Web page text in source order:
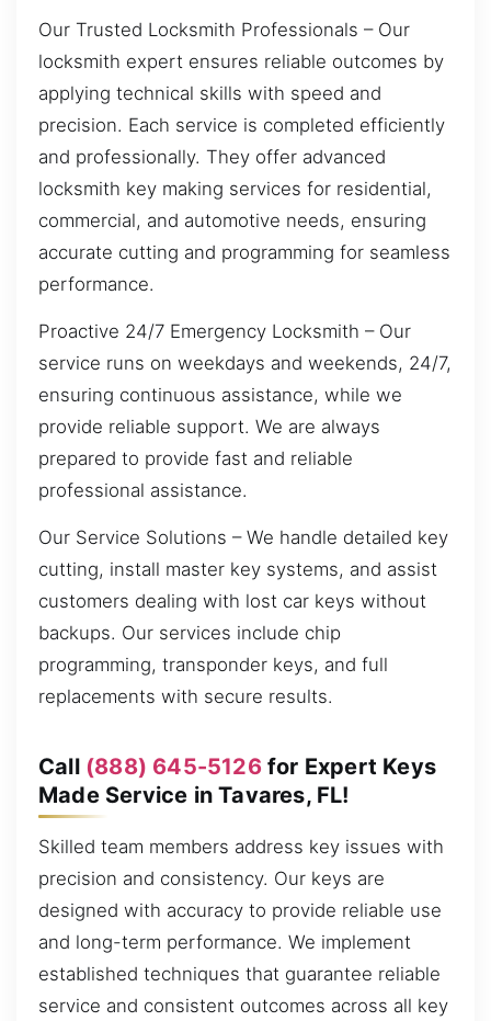
Our Trusted Locksmith Professionals – Our
locksmith expert ensures reliable outcomes by
applying technical skills with speed and
precision. Each service is completed efficiently
and professionally. They offer advanced
locksmith key making services for residential,
commercial, and automotive needs, ensuring
accurate cutting and programming for seamless
performance.
Proactive 24/7 Emergency Locksmith – Our
service runs on weekdays and weekends, 24/7,
ensuring continuous assistance, while we
provide reliable support. We are always
prepared to provide fast and reliable
professional assistance.
Our Service Solutions – We handle detailed key
cutting, install master key systems, and assist
customers dealing with lost car keys without
backups. Our services include chip
programming, transponder keys, and full
replacements with secure results.
Call (888) 645-5126for Expert Keys
Made Service in Tavares, FL!
Skilled team members address key issues with
precision and consistency. Our keys are
designed with accuracy to provide reliable use
and long-term performance. We implement
established techniques that guarantee reliable
service and consistent outcomes across all key